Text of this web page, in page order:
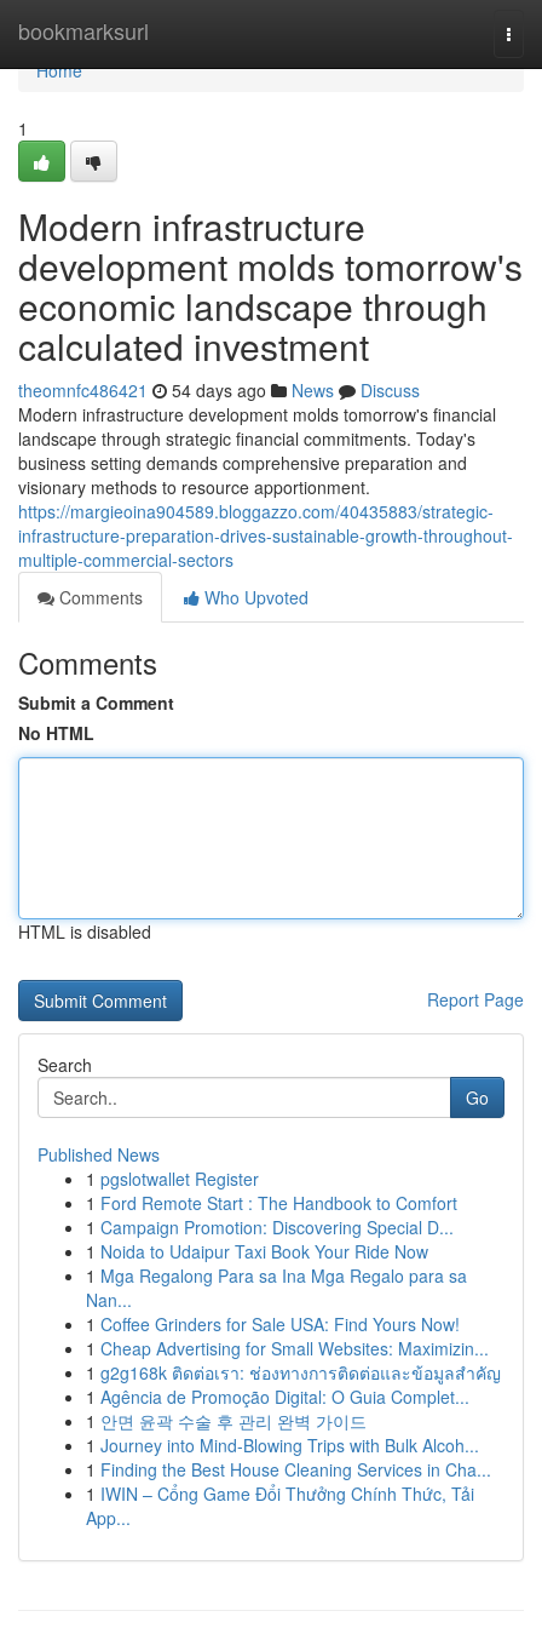
bookmarksurl
Home
Home
1
Modern infrastructure
development molds tomorrow's
economic landscape through
calculated investment
theomnfc486421 54 days ago News
Discuss
Modern infrastructure development molds tomorrow's financial
landscape through strategic financial commitments. Today's
business setting demands comprehensive preparation and
visionary methods to resource apportionment.
https://margieoina904589.bloggazzo.com/40435883/strategic-
infrastructure-preparation-drives-sustainable-growth-throughout-
multiple-commercial-sectors
Comments
Who Upvoted
Comments
Submit a Comment
No HTML
HTML is disabled
Report Page
Search
Go
Published News
1 pgslotwallet Register
1 Ford Remote Start : The Handbook to Comfort
1 Campaign Promotion: Discovering Special D...
1 Noida to Udaipur Taxi Book Your Ride Now
1 Mga Regalong Para sa Ina Mga Regalo para sa
Nan...
1 Coffee Grinders for Sale USA: Find Yours Now!
1 Cheap Advertising for Small Websites: Maximizin...
1 g2g168k ติดต่อเรา: ช่องทางการติดต่อและข้อมูลสำคัญ
1 Agência de Promoção Digital: O Guia Complet...
1 안면 윤곽 수술 후 관리 완벽 가이드
1 Journey into Mind-Blowing Trips with Bulk Alcoh...
1 Finding the Best House Cleaning Services in Cha...
1 IWIN – Cổng Game Đổi Thưởng Chính Thức, Tải
App...